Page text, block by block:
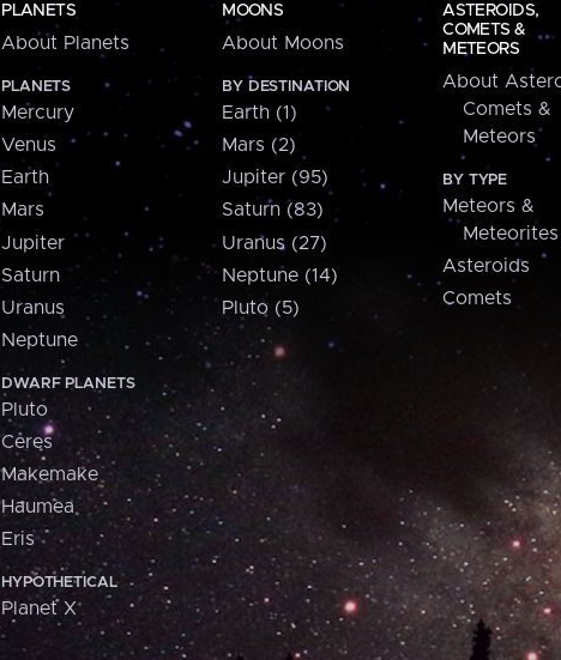
PLANETS
About Planets
PLANETS
Mercury
Venus
Earth
Mars
Jupiter
Saturn
Uranus
Neptune
DWARF PLANETS
Pluto
Ceres
Makemake
Haumea
Eris
HYPOTHETICAL
Planet X
MOONS
About Moons
BY DESTINATION
Earth (1)
Mars (2)
Jupiter (95)
Saturn (83)
Uranus (27)
Neptune (14)
Pluto (5)
ASTEROIDS,
COMETS &
METEORS
About
Comets &
Meteors
BY TYPE
Meteors &
Meteorites
Asteroids
Comets